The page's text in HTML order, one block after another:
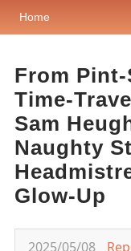
Home
From
Time-
Sam
Naughty
Glow-Up
2025/05/08